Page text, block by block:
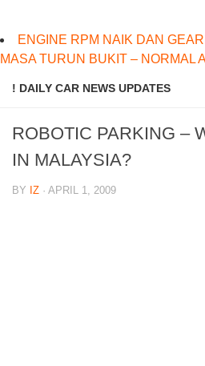
ENGINE RPM NAIK DAN
MASA TURUN BUKIT – NORMAL
! DAILY CAR NEWS UPDATES
ROBOTIC PARKING –
IN MALAYSIA?
BY IZ · APRIL 1, 2009